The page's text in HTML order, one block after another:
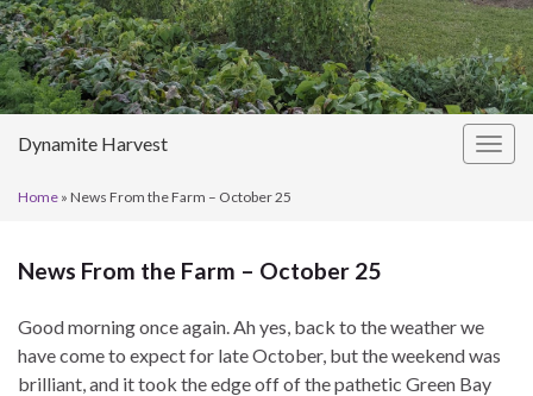
Dynamite Harvest
Home » News From the Farm – October 25
News From the Farm – October 25
Good morning once again. Ah yes, back to the weather we
have come to expect for late October, but the weekend was
brilliant, and it took the edge off of the pathetic Green Bay